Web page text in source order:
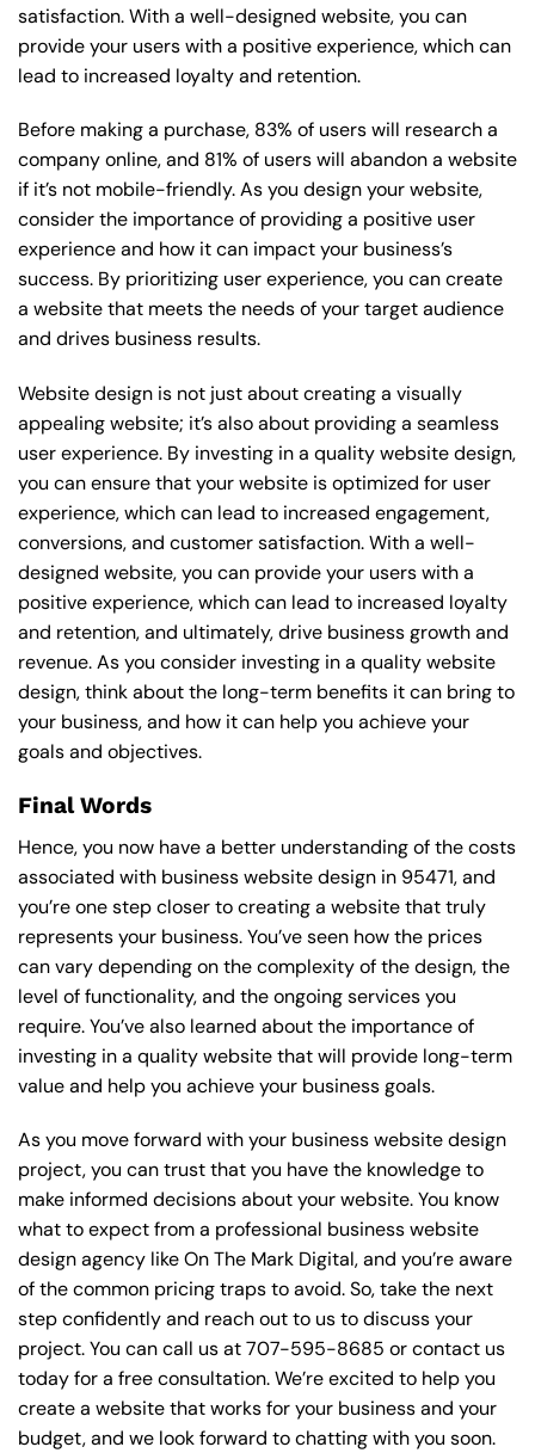
satisfaction. With a well-designed website, you can
provide your users with a positive experience, which can
lead to increased loyalty and retention.
Before making a purchase, 83% of users will research a
company online, and 81% of users will abandon a website
if it’s not mobile-friendly. As you design your website,
consider the importance of providing a positive user
experience and how it can impact your business’s
success. By prioritizing user experience, you can create
a website that meets the needs of your target audience
and drives business results.
Website design is not just about creating a visually
appealing website; it’s also about providing a seamless
user experience. By investing in a quality website design,
you can ensure that your website is optimized for user
experience, which can lead to increased engagement,
conversions, and customer satisfaction. With a well-
designed website, you can provide your users with a
positive experience, which can lead to increased loyalty
and retention, and ultimately, drive business growth and
revenue. As you consider investing in a quality website
design, think about the long-term benefits it can bring to
your business, and how it can help you achieve your
goals and objectives.
Final Words
Hence, you now have a better understanding of the costs
associated with business website design in 95471, and
you’re one step closer to creating a website that truly
represents your business. You’ve seen how the prices
can vary depending on the complexity of the design, the
level of functionality, and the ongoing services you
require. You’ve also learned about the importance of
investing in a quality website that will provide long-term
value and help you achieve your business goals.
As you move forward with your business website design
project, you can trust that you have the knowledge to
make informed decisions about your website. You know
what to expect from a professional business website
design agency like On The Mark Digital, and you’re aware
of the common pricing traps to avoid. So, take the next
step confidently and reach out to us to discuss your
project. You can call us at707-595-8685 or contact us
today for a free consultation. We’re excited to help you
create a website that works for your business and your
budget, and we look forward to chatting with you soon.